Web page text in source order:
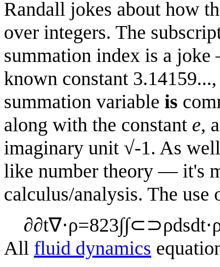
Randall jokes about how
over integers. The
summation index is a
known constant
summation variable is
along with the constant e,
imaginary unit √-1. As
like number theory — it's
calculus/analysis. The
∂∂t∇⋅ρ=823∫∫⊂⊃ρdsdt⋅
All fluid dynamics